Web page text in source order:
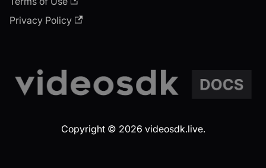
Privacy Policy
Copyright © 2026 videosdk.live.